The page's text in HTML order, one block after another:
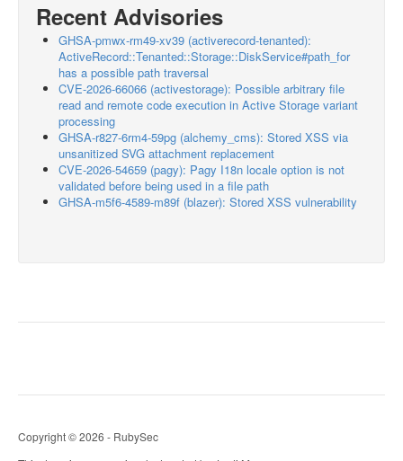
Recent Advisories
GHSA-pmwx-rm49-xv39 (activerecord-tenanted):
ActiveRecord::Tenanted::Storage::DiskService#path_for
has a possible path traversal
CVE-2026-66066 (activestorage): Possible arbitrary file
read and remote code execution in Active Storage variant
processing
GHSA-r827-6rm4-59pg (alchemy_cms): Stored XSS via
unsanitized SVG attachment replacement
CVE-2026-54659 (pagy): Pagy I18n locale option is not
validated before being used in a file path
GHSA-m5f6-4589-m89f (blazer): Stored XSS vulnerability
Copyright © 2026 - RubySec